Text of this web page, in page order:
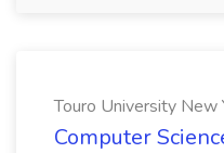
Touro University New
Computer